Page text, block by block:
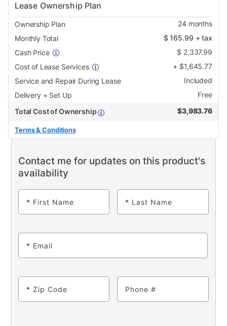
Lease Ownership Plan
Ownership Plan 24months
Monthly Total
$165.99 + tax
Cash Price
$ 2,337.99
Cost of Lease Services
+ $1,645.77
Service and Repair During Lease
Included
Delivery + Set Up
Free
Total Cost of Ownership
$3,983.76
Terms & Conditions
Contact me for updates on this product's
availability
* First Name * Last Name
* Email
* Zip Code Phone